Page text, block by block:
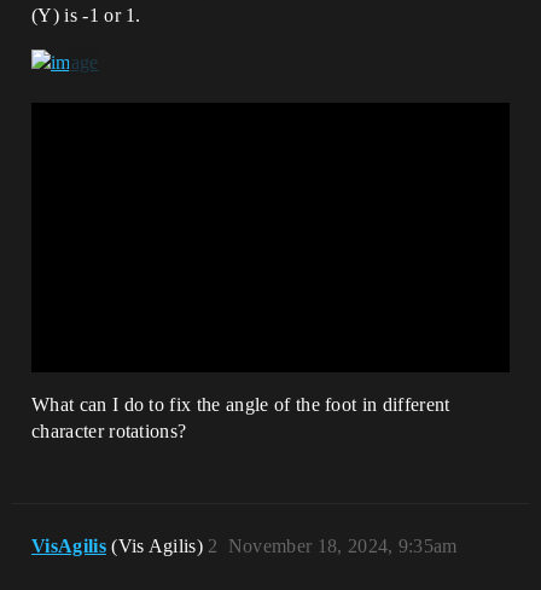
(Y) is -1 or 1.
What can I do to fix the angle of the foot in different
character rotations?
VisAgilis (Vis Agilis) November 18, 2024, 9:35am
2